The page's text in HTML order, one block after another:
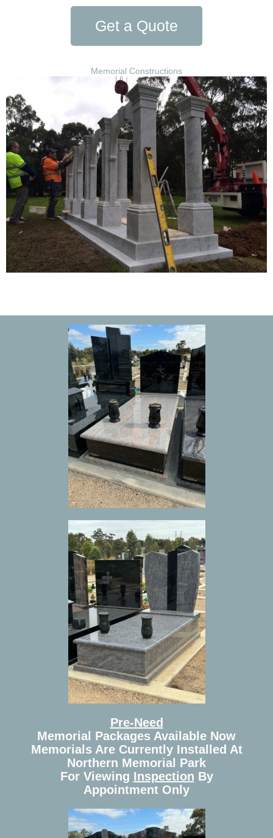
Get a Quote
Memorial Constructions
Pre-Need
Memorial Packages Available Now
Memorials Are Currently Installed At
Northern Memorial Park
For Viewing Inspection By
Appointment Only